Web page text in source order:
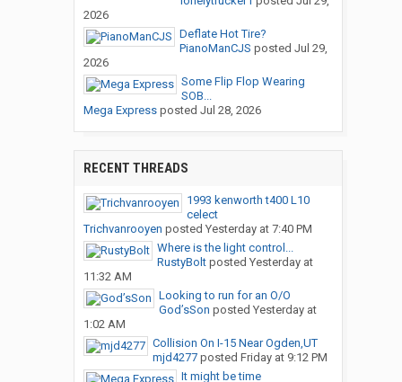
2026
Deflate Hot Tire?
PianoManCJS posted Jul 29,
2026
Some Flip Flop Wearing
SOB...
Mega Expressposted Jul 28, 2026
RECENT THREADS
1993 kenworth t400 L10
celect
Trichvanrooyen posted Yesterday at 7:40 PM
Where is the light control...
RustyBoltposted Yesterday at
11:32 AM
Looking to run for an O/O
God’sSon posted Yesterday at
1:02 AM
Collision On I-15 Near Ogden,UT
mjd4277posted Friday at 9:12 PM
It might be time